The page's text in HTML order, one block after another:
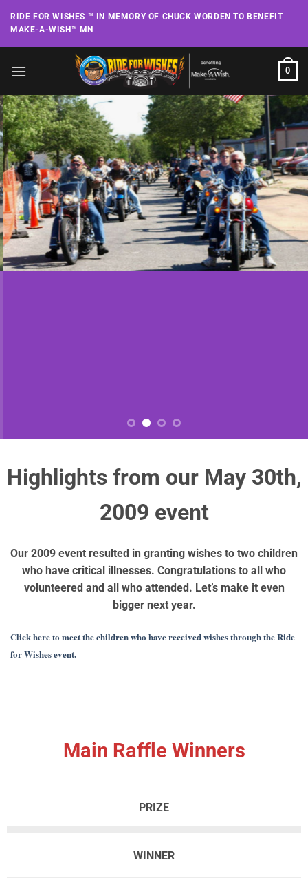
RIDE FOR WISHES ™ IN MEMORY OF CHUCK WORDEN TO BENEFIT
MAKE-A-WISH™ MN
0
Highlights from our May 30th,
2009 event
Our 2009 event resulted in granting wishes to two children
who have critical illnesses. Congratulations to all who
volunteered and all who attended. Let’s make it even
bigger next year.
Click here to meet the children who have received wishes through the Ride
for Wishes event.
Main Raffle Winners
PRIZE
WINNER